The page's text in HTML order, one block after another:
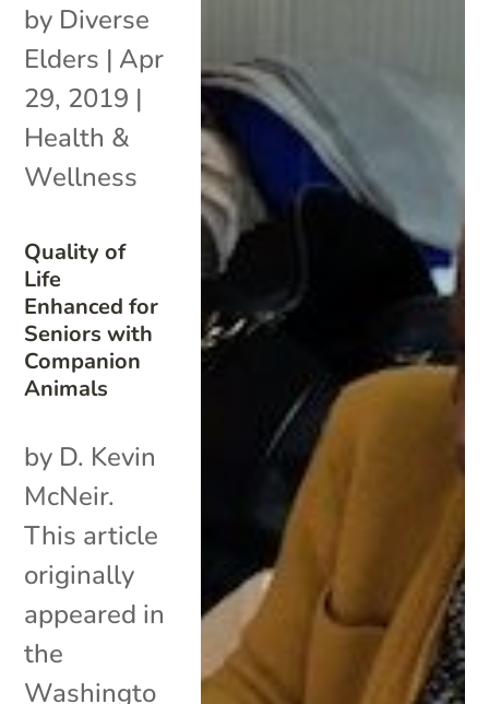
Quality of
Life
Enhanced for
Seniors with
Companion
Animals
by Diverse
Elders | Apr
29, 2019 |
Health &
Wellness
by D. Kevin
McNeir.
This article
originally
appeared in
the
Washingto